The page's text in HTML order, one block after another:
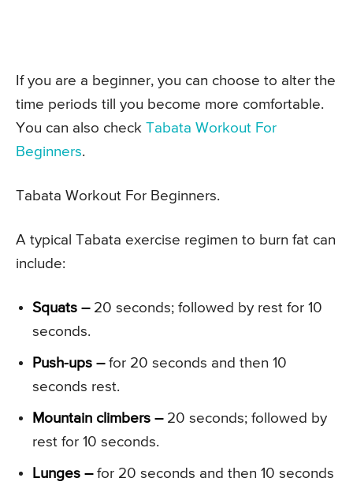
If you are a beginner, you can choose to alter the
time periods till you become more comfortable.
You can also check Tabata Workout For
Beginners.
Tabata Workout For Beginners.
A typical Tabata exercise regimen to burn fat can
include:
Squats –20 seconds; followed by rest for 10
seconds.
Push-ups –for 20 seconds and then 10
seconds rest.
Mountain climbers –20 seconds; followed by
rest for 10 seconds.
Lunges –for 20 seconds and then 10 seconds